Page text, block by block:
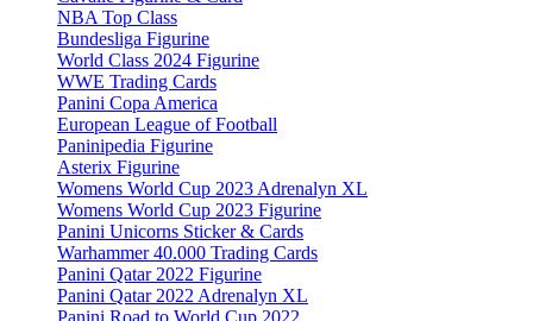
NBA Top Class
Bundesliga Figurine
World Class 2024 Figurine
WWE Trading Cards
Panini Copa America
European League of Football
Paninipedia Figurine
Asterix Figurine
Womens World Cup 2023 Adrenalyn XL
Womens World Cup 2023 Figurine
Panini Unicorns Sticker & Cards
Warhammer 40.000 Trading Cards
Panini Qatar 2022 Figurine
Panini Qatar 2022 Adrenalyn XL
Panini Road to World Cup 2022